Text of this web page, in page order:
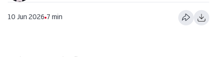
10 Jun 2026 7 min